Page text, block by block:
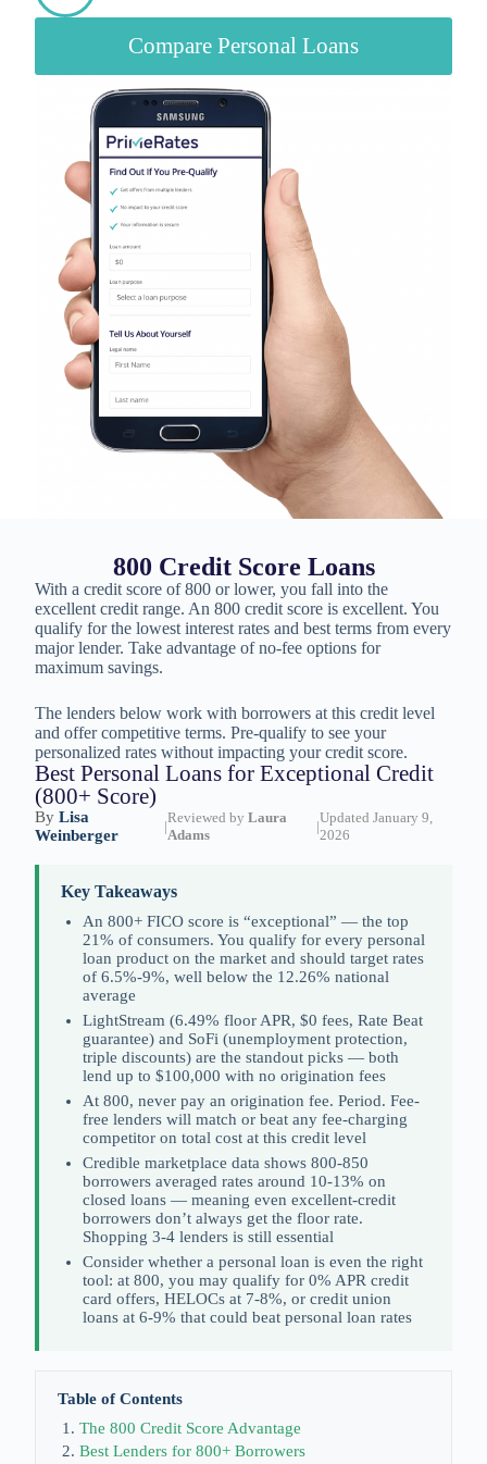
Compare Personal Loans
800 Credit Score Loans
With a credit score of 800 or lower, you fall into the
excellent credit range. An 800 credit score is excellent. You
qualify for the lowest interest rates and best terms from every
major lender. Take advantage of no-fee options for
maximum savings.
The lenders below work with borrowers at this credit level
and offer competitive terms. Pre-qualify to see your
personalized rates without impacting your credit score.
Best Personal Loans for Exceptional Credit
(800+ Score)
By Lisa
Weinberger
|
Reviewed by Laura
Adams
|
Updated January 9,
2026
Key Takeaways
An 800+ FICO score is “exceptional” — the top
21% of consumers. You qualify for every personal
loan product on the market and should target rates
of 6.5%-9%, well below the 12.26% national
average
LightStream (6.49% floor APR, $0 fees, Rate Beat
guarantee) and SoFi (unemployment protection,
triple discounts) are the standout picks — both
lend up to $100,000 with no origination fees
At 800, never pay an origination fee. Period. Fee-
free lenders will match or beat any fee-charging
competitor on total cost at this credit level
Credible marketplace data shows 800-850
borrowers averaged rates around 10-13% on
closed loans — meaning even excellent-credit
borrowers don’t always get the floor rate.
Shopping 3-4 lenders is still essential
Consider whether a personal loan is even the right
tool: at 800, you may qualify for 0% APR credit
card offers, HELOCs at 7-8%, or credit union
loans at 6-9% that could beat personal loan rates
Table of Contents
The 800 Credit Score Advantage
Best Lenders for 800+ Borrowers